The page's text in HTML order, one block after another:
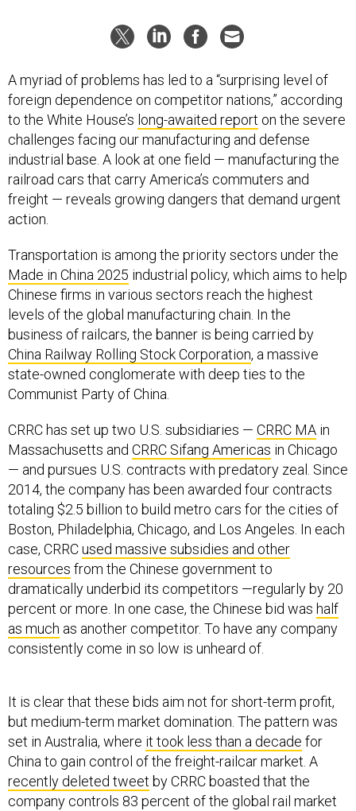
A myriad of problems has led to a “surprising level of
foreign dependence on competitor nations,” according
to the White House’s long-awaited report on the severe
challenges facing our manufacturing and defense
industrial base. A look at one field — manufacturing the
railroad cars that carry America’s commuters and
freight — reveals growing dangers that demand urgent
action.
Transportation is among the priority sectors under the
Made in China 2025 industrial policy, which aims to help
Chinese firms in various sectors reach the highest
levels of the global manufacturing chain. In the
business of railcars, the banner is being carried by
China Railway Rolling Stock Corporation, a massive
state-owned conglomerate with deep ties to the
Communist Party of China.
CRRC has set up two U.S. subsidiaries — CRRC MA in
Massachusetts and CRRC Sifang Americas in Chicago
— and pursues U.S. contracts with predatory zeal. Since
2014, the company has been awarded four contracts
totaling $2.5 billion to build metro cars for the cities of
Boston, Philadelphia, Chicago, and Los Angeles. In each
case, CRRCused massive subsidies and other
resources from the Chinese government to
dramatically underbid its competitors —regularly by 20
percent or more. In one case, the Chinese bid was half
as much as another competitor. To have any company
consistently come in so low is unheard of.
It is clear that these bids aim not for short-term profit,
but medium-term market domination. The pattern was
set in Australia, where it took less than a decade for
China to gain control of the freight-railcar market. A
recently deleted tweet by CRRC boasted that the
company controls 83 percent of the global rail market